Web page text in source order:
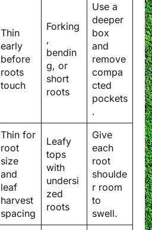
Thin
early
before
roots
touch
Forking
,
bendin
g, or
short
roots
Use a
deeper
box
and
remove
compa
cted
pockets
.
Thin for
root
size
and
leaf
harvest
spacing
Leafy
tops
with
undersi
zed
roots
Give
each
root
shoulde
r room
to
swell.